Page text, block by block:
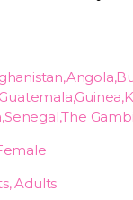
Adults